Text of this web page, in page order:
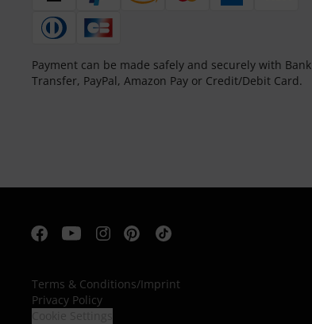
Payment can be made safely and securely with Bank
Transfer, PayPal, Amazon Pay or Credit/Debit Card.
Terms & Conditions/Imprint
Privacy Policy